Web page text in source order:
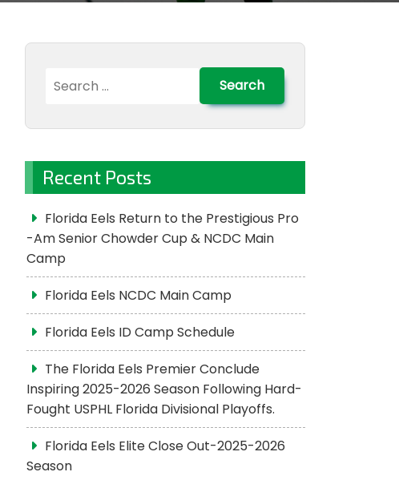
for:
Recent Posts
Florida Eels Return to the Prestigious Pro
-Am Senior Chowder Cup & NCDC Main
Camp
Florida Eels NCDC Main Camp
Florida Eels ID Camp Schedule
The Florida Eels Premier Conclude
Inspiring 2025-2026 Season Following Hard-
Fought USPHL Florida Divisional Playoffs.
Florida Eels Elite Close Out-2025-2026
Season